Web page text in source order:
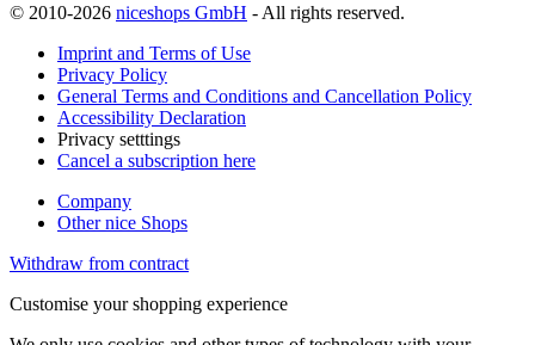
© 2010-2026 niceshops GmbH - All rights reserved.
Imprint and Terms of Use
Privacy Policy
General Terms and Conditions and Cancellation Policy
Accessibility Declaration
Privacy setttings
Cancel a subscription here
Company
Other nice Shops
Withdraw from contract
Customise your shopping experience